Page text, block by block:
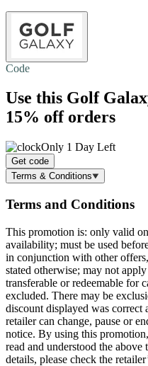
Code
Use this Golf
15% offorders
Only 1 Day Left
Get code
Terms & Conditions
Terms and Conditions
This promotion is: only valid
availability; must be used
in conjunction with other
stated otherwise; may not
transferable or redeemable for
excluded. There may be
discount displayed was
retailer can change, pause or
notice. By using this
read and understood the
details, please check the